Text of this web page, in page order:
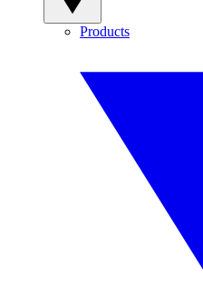
Products